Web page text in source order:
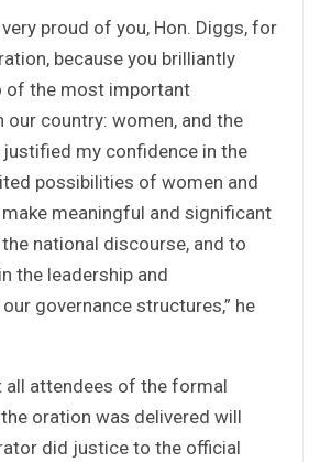
proud of you, Hon. Diggs, for
because you brilliantly
of the most important
our country: women, and the
my confidence in the
possibilities of women and
meaningful and significant
national discourse, and to
the leadership and
governance structures,” he
attendees of the formal
oration was delivered will
did justice to the official